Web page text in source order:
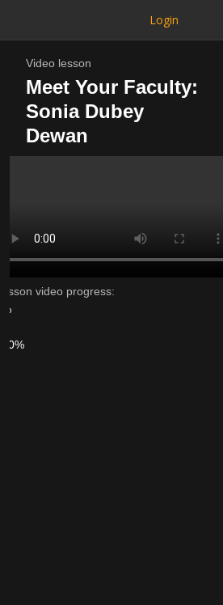
Login
Video lesson
Meet Your Faculty:
Sonia Dubey
Dewan
Lesson video progress:
0%
100%